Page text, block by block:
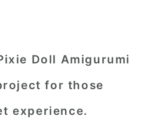
Doll Amigurumi
for those
experience.